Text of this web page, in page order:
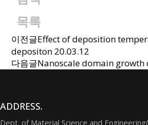
목록
이전글Effect of deposition
depositon 20.03.12
다음글Nanoscale domain
ADDRESS.
Dept. of Material Science and